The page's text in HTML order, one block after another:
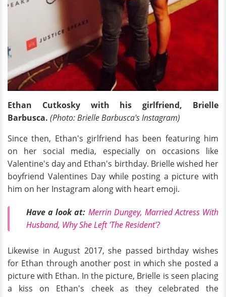
Ethan Cutkosky with his girlfriend, Brielle
Barbusca. (Photo: BrielleBarbusca's Instagram)
Since then, Ethan's girlfriend has been featuring him
on her social media, especially on occasions like
Valentine's day and Ethan's birthday. Brielle wished her
boyfriend Valentines Day while posting a picture with
him on her Instagram along with heart emoji.
Have a look at: Merrin Dungey, Married Actress With
Husband, Why She Left 'The Resident'?
Likewise in August 2017, she passed birthday wishes
for Ethan through another post in which she posted a
picture with Ethan. In the picture, Brielle is seen placing
a kiss on Ethan's cheek as they celebrated the